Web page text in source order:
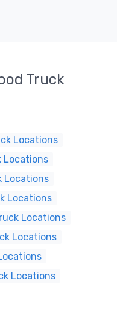
Truck
Locations
Locations
Locations
Locations
Locations
Locations
Locations